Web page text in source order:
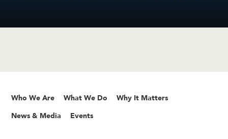
Who We Are What We Do Why It Matters
News & Media Events